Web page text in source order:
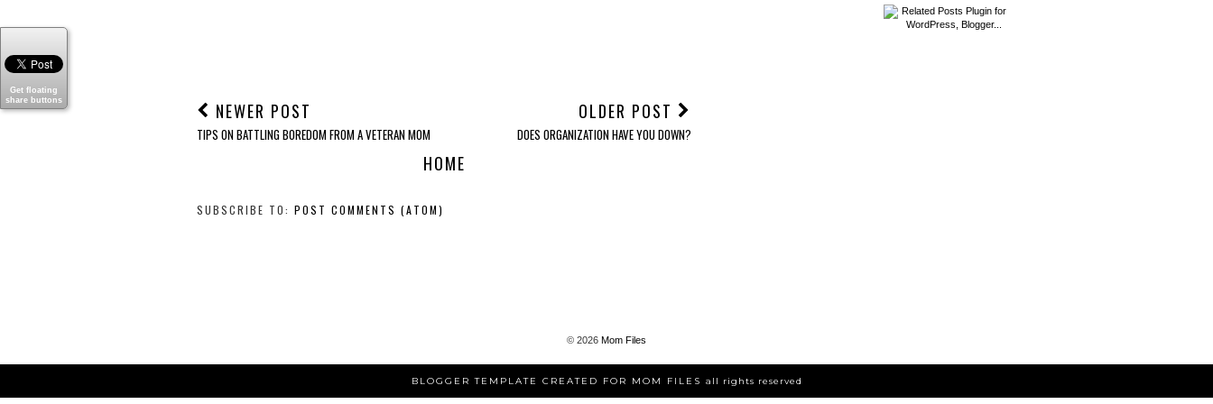
NEWER POST
TIPS ON BATTLING BOREDOM FROM A VETERAN MOM
OLDER POST
DOES ORGANIZATION HAVE YOU DOWN?
HOME
SUBSCRIBE TO: POST COMMENTS (ATOM)
Get floating
share buttons
© 2026 Mom Files
BLOGGER TEMPLATE CREATED FOR MOM FILES all rights reserved